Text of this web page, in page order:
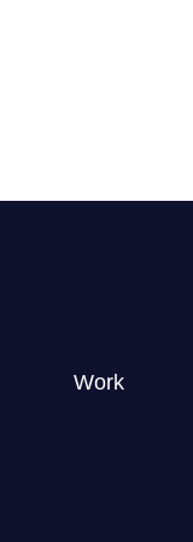
Work